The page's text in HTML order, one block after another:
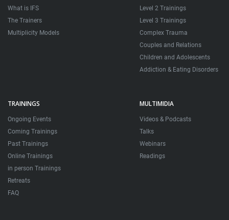
What is IFS
The Trainers
Multiplicity Models
Level 2 Trainings
Level 3 Trainings
Complex Trauma
Couples and Relations
Children and Adolescents
Addiction & Eating Disorders
TRAININGS
Ongoing Events
Coming Trainings
Past Trainings
Online Trainings
in person Trainings
Retreats
FAQ
MULTIMIDIA
Videos & Podcasts
Talks
Webinars
Readings